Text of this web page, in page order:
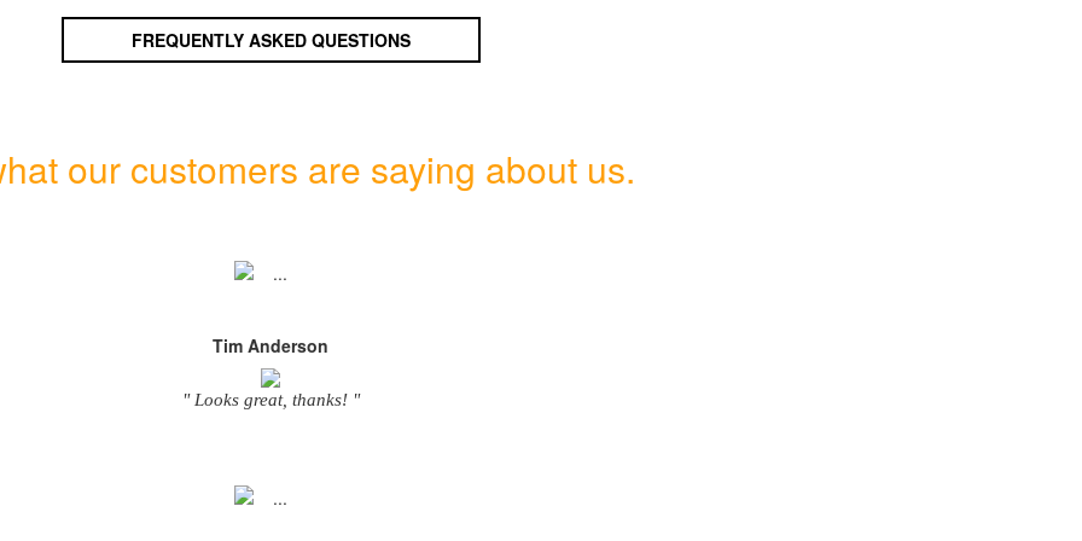
FREQUENTLY ASKED QUESTIONS
our customers are saying about us.
Tim Anderson
" Looks great, thanks! "